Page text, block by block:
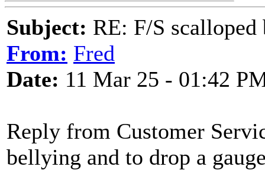
Subject: RE: F/S
From: Fred
Date: 11 Mar 25 - 01:42
Reply from Customer
bellying and to drop a